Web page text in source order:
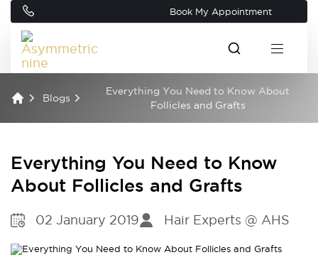
Book My Appointment
Blogs
Everything You Need to Know About
Follicles and Grafts
Everything You Need to Know
About Follicles and Grafts
02 January 2019 Hair Experts @ AHS